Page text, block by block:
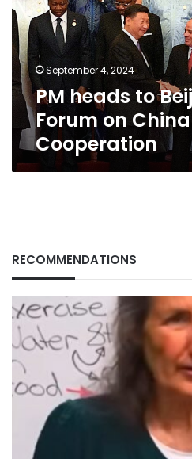
for
2024
Forum
on
China-
Africa
Cooperation
September 4, 2024
PM heads to
Forum on
Cooperation
RECOMMENDATIONS